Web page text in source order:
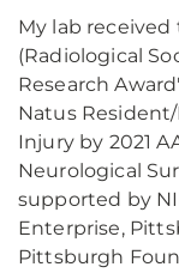
My lab
(Radiological
Research
Natus
Injury by 2021
Neurological
supported by
Enterprise,
Pittsburgh